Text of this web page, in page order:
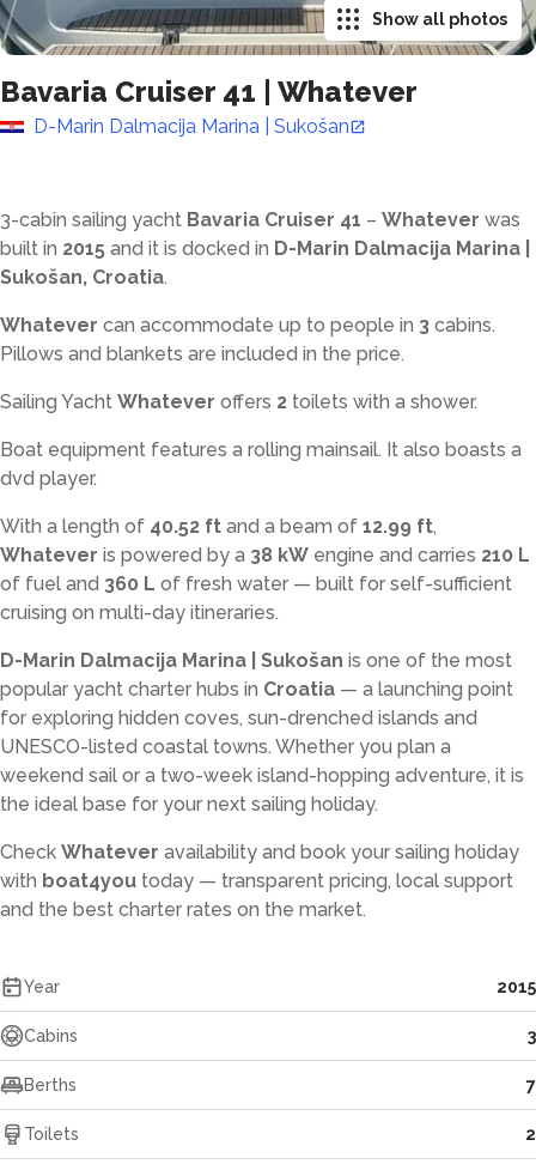
Bavaria Cruiser 41 Whatever
D-Marin Dalmacija Marina | Sukošan
Show all photos
3-cabin sailing yacht Bavaria Cruiser 41 – Whatever was
built in 2015 and it is docked in D-Marin Dalmacija Marina |
Sukošan, Croatia.
Whatever can accommodate up to people in 3 cabins.
Pillows and blankets are included in the price.
Sailing Yacht Whatever offers 2 toilets with a shower.
Boat equipment features a rolling mainsail. It also boasts a
dvd player.
With a length of 40.52 ft and a beam of 12.99 ft,
Whatever is powered by a 38 kW engine and carries 210 L
of fuel and 360 L of fresh water — built for self-sufficient
cruising on multi-day itineraries.
D-Marin Dalmacija Marina | Sukošan is one of the most
popular yacht charter hubs in Croatia — a launching point
for exploring hidden coves, sun-drenched islands and
UNESCO-listed coastal towns. Whether you plan a
weekend sail or a two-week island-hopping adventure, it is
the ideal base for your next sailing holiday.
Check Whatever availability and book your sailing holiday
with boat4you today — transparent pricing, local support
and the best charter rates on the market.
Year 2015
Cabins 3
Berths 7
Toilets 2